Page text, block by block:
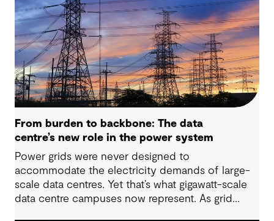
From burden to backbone: The data
centre’s new role in the power system
Power grids were never designed to
accommodate the electricity demands of large-
scale data centres. Yet that’s what gigawatt-scale
data centre campuses now represent. As grid